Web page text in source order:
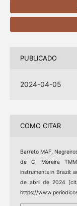
PUBLICADO
2024-04-05
COMO CITAR
Barreto MAF,
de C, Moreira
instruments in Brazil:
de abril de 2024
https://